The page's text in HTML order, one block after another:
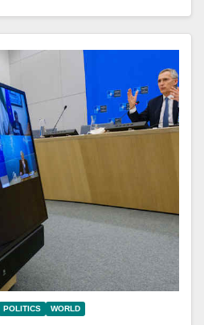
POLITICS WORLD